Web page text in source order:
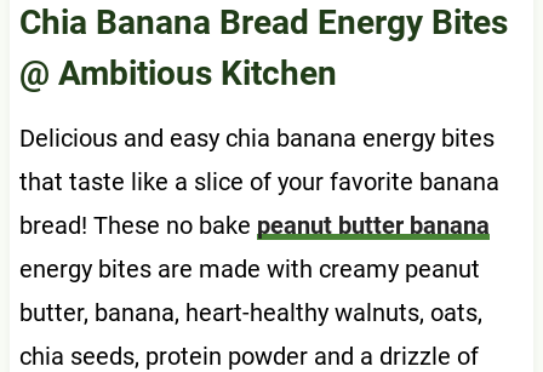
Chia Banana Bread Energy Bites
@ Ambitious Kitchen
Delicious and easy chia banana energy bites
that taste like a slice of your favorite banana
bread! These no bake peanut butter banana
energy bites are made with creamy peanut
butter, banana, heart-healthy walnuts, oats,
chia seeds, protein powder and a drizzle of